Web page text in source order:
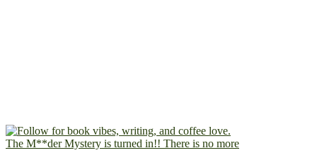
The M**der Mystery is turned in!! There is no more